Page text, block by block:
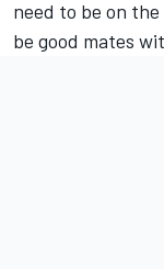
need to be on
be good mates